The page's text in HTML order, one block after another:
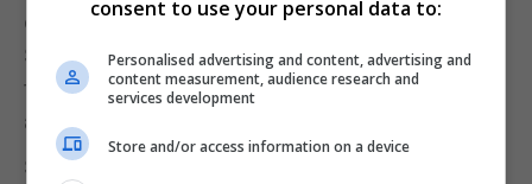
one involving the House of Lords official, Black Rod.
Sarah Clarke, Lady Usher of the Black Rod, will see
the doors to the Commons shut in her face as she
arrives to summon MPs.
She has to strike the door three times before it is
consent to use your personal data to:
Personalised advertising and content, advertising and
content measurement, audience research and
services development
Store and/or access information on a device